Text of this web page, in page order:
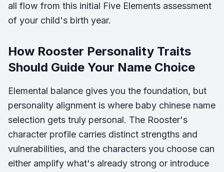
all flow from this initial Five Elements assessment
of your child's birth year.
How Rooster Personality Traits
Should Guide Your Name Choice
Elemental balance gives you the foundation, but
personality alignment is where baby chinese name
selection gets truly personal. The Rooster's
character profile carries distinct strengths and
vulnerabilities, and the characters you choose can
either amplify what's already strong or introduce